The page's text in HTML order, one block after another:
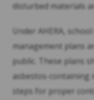
disturbed materials
Under AHERA,
management plans
public. These plans
asbestos-containing
steps for proper